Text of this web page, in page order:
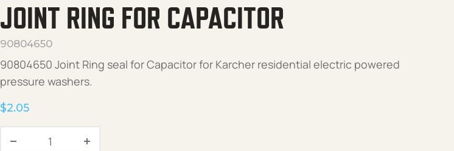
JOINT RING FOR CAPACITOR
90804650
90804650 Joint Ring seal for Capacitor for Karcher residential electric powered
pressure washers.
$2.05
Joint Ring for Capacitor quantity